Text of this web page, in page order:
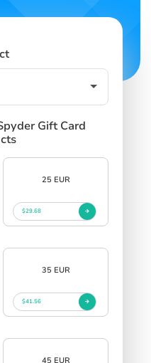
Gift Card
25 EUR
$29.68
35 EUR
$41.56
45 EUR